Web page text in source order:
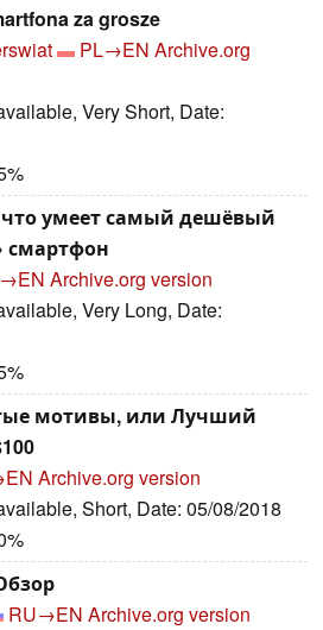
za grosze
PL→EN Archive.org
Very Short, Date:
что умеет самый дешёвый
смартфон
Archive.org version
Very Long, Date:
мотивы, или Лучший
Archive.org version
Short, Date: 05/08/2018
RU→EN Archive.org version